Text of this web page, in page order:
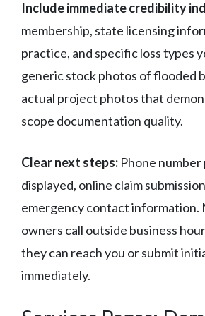
Include immediate credibility
membership, state licensing
practice, and specific loss types
generic stock photos of flooded
actual project photos that
scope documentation quality.
Clear next steps: Phone
displayed, online claim
emergency contact information.
owners call outside business
they can reach you or submit
immediately.